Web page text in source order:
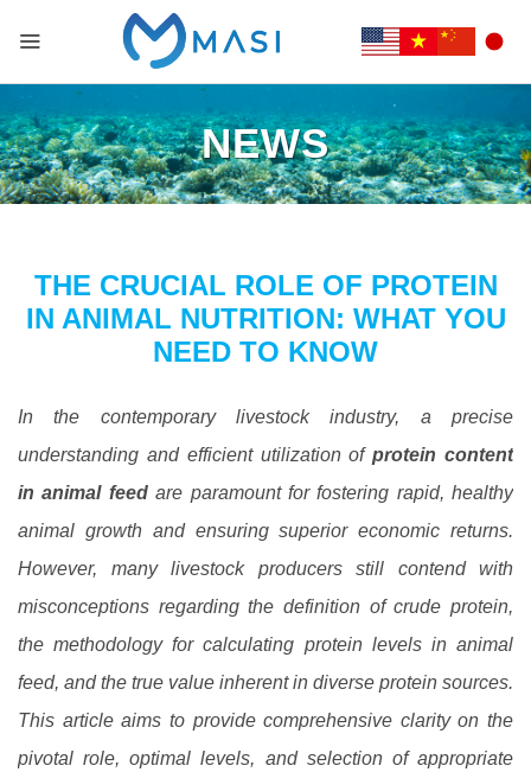
NEWS
THE CRUCIAL ROLE OF PROTEIN
IN ANIMAL NUTRITION: WHAT YOU
NEED TO KNOW
In the contemporary livestock industry, a precise
understanding and efficient utilization ofprotein content
in animal feedare paramount for fostering rapid, healthy
animal growth and ensuring superior economic returns.
However, many livestock producers still contend with
misconceptions regarding the definition of crude protein,
the methodology for calculating protein levels in animal
feed, and the true value inherent in diverse protein sources.
This article aims to provide comprehensive clarity on the
pivotal role, optimal levels, and selection of appropriate